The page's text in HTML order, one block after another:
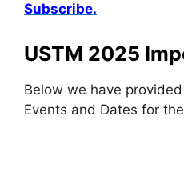
Subscribe.
USTM 2025
Below we have
Events and Dates for